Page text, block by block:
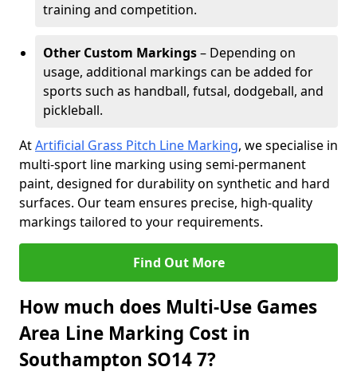
training and competition.
Other Custom Markings– Depending on
usage, additional markings can be added for
sports such as handball, futsal, dodgeball, and
pickleball.
AtArtificial Grass Pitch Line Marking, we specialise in
multi-sport line marking using semi-permanent
paint, designed for durability on synthetic and hard
surfaces. Our team ensures precise, high-quality
markings tailored to your requirements.
Find Out More
How much does Multi-Use Games
Area Line Marking Cost in
Southampton SO14 7?